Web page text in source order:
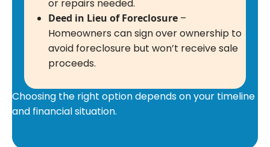
or repairs needed.
Deed in Lieu of Foreclosure –
Homeowners can sign over ownership to
avoid foreclosure but won’t receive sale
proceeds.
Choosing the right option depends on your timeline
and financial situation.